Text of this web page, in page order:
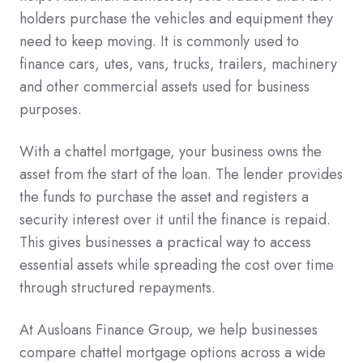
holders purchase the vehicles and equipment they
need to keep moving. It is commonly used to
finance cars, utes, vans, trucks, trailers, machinery
and other commercial assets used for business
purposes.
With a chattel mortgage, your business owns the
asset from the start of the loan. The lender provides
the funds to purchase the asset and registers a
security interest over it until the finance is repaid.
This gives businesses a practical way to access
essential assets while spreading the cost over time
through structured repayments.
At Ausloans Finance Group, we help businesses
compare chattel mortgage options across a wide